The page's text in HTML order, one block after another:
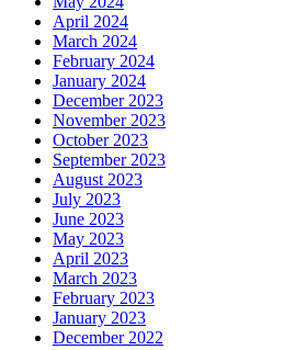
April 2024
March 2024
February 2024
January 2024
December 2023
November 2023
October 2023
September 2023
August 2023
July 2023
June 2023
May 2023
April 2023
March 2023
February 2023
January 2023
December 2022